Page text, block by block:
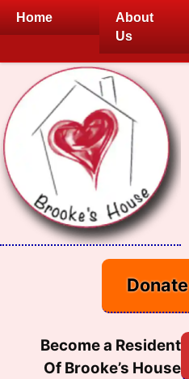
Skip
Home
About
Us
Become a Resident
Of Brooke’s House